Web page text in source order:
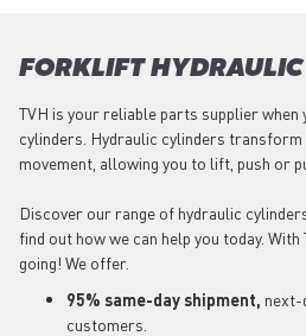
FORKLIFT
TVH is your reliable parts supplier
cylinders. Hydraulic cylinders
movement, allowing you to lift, push or
Discover our range of hydraulic
find out how we can help you today.
going! We offer.
95% same-day shipment, next-
customers.